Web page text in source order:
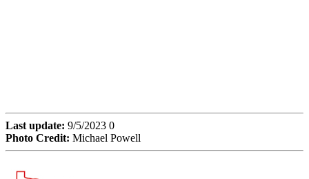
Last update: 9/5/2023 0
Photo Credit: Michael Powell